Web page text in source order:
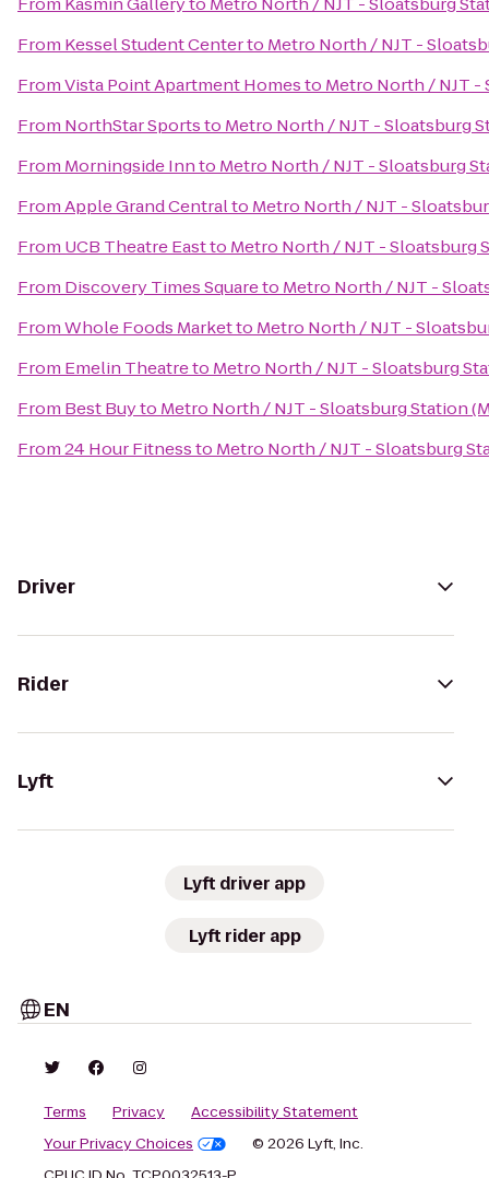
From Kessel Student Centerto Metro North / NJT -
FromVista Point Apartment Homesto Metro North / NJT -
From NorthStar Sportsto Metro North / NJT - Sloatsburg
From Morningside Innto Metro North / NJT - Sloatsburg
FromApple Grand Centralto Metro North / NJT -
From UCB Theatre Eastto Metro North / NJT - Sloatsburg
From Discovery Times Squareto Metro North / NJT -
FromWhole Foods Marketto Metro North / NJT -
From Emelin Theatreto Metro North / NJT - Sloatsburg
From Best Buyto Metro North / NJT - Sloatsburg Station
From24 Hour Fitnessto Metro North / NJT - Sloatsburg
Driver
Rider
Lyft
Lyft driver app
Lyft rider app
EN
Terms Privacy
Accessibility Statement
Your Privacy Choices
© 2026 Lyft, Inc.